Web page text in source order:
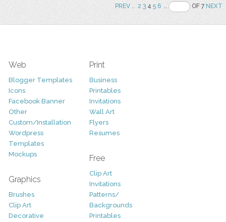
PREV.. 2 345 6 .. OF 7NEXT
Web
Blogger Templates
Icons
Facebook Banner
Other
Custom/Installation
Wordpress
Templates
Mockups
Graphics
Brushes
Clip Art
Decorative
Print
Business
Printables
Invitations
Wall Art
Flyers
Resumes
Free
Clip Art
Invitations
Patterns/
Backgrounds
Printables